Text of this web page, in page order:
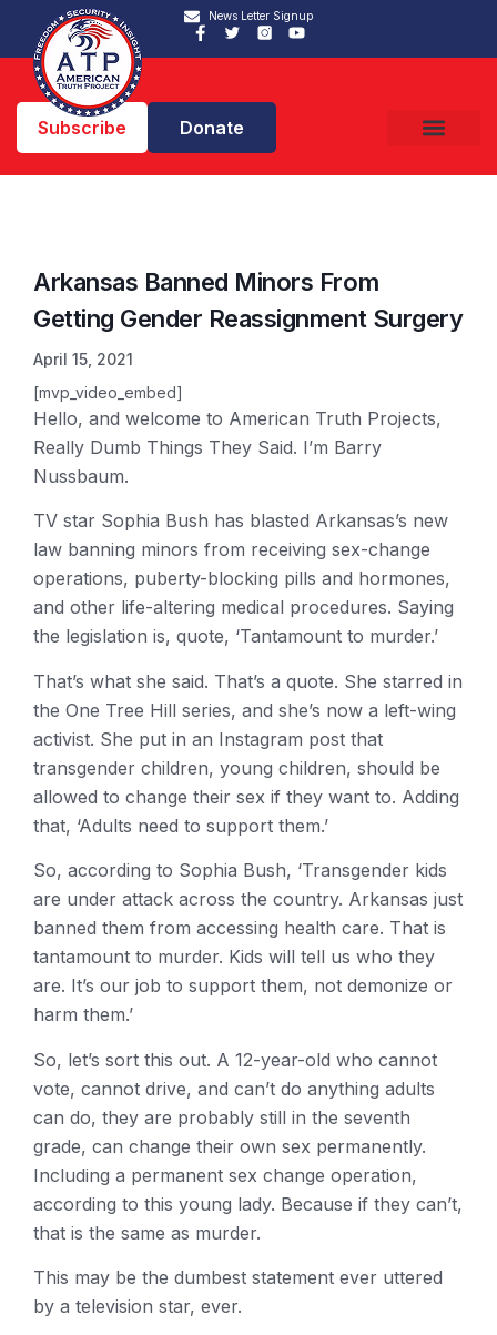
News Letter Signup
Subscribe Donate
Arkansas Banned Minors From
Getting Gender Reassignment Surgery
April 15, 2021
[mvp_video_embed]
Hello, and welcome to American Truth Projects,
Really Dumb Things They Said. I’m Barry
Nussbaum.
TV star Sophia Bush has blasted Arkansas’s new
law banning minors from receiving sex-change
operations, puberty-blocking pills and hormones,
and other life-altering medical procedures. Saying
the legislation is, quote, ‘Tantamount to murder.’
That’s what she said. That’s a quote. She starred in
the One Tree Hill series, and she’s now a left-wing
activist. She put in an Instagram post that
transgender children, young children, should be
allowed to change their sex if they want to. Adding
that, ‘Adults need to support them.’
So, according to Sophia Bush, ‘Transgender kids
are under attack across the country. Arkansas just
banned them from accessing health care. That is
tantamount to murder. Kids will tell us who they
are. It’s our job to support them, not demonize or
harm them.’
So, let’s sort this out. A 12-year-old who cannot
vote, cannot drive, and can’t do anything adults
can do, they are probably still in the seventh
grade, can change their own sex permanently.
Including a permanent sex change operation,
according to this young lady. Because if they can’t,
that is the same as murder.
This may be the dumbest statement ever uttered
by a television star, ever.